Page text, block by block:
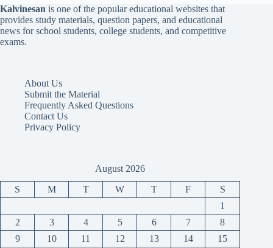
Kalvinesan is one of the popular educational websites that
provides study materials, question papers, and educational
news for school students, college students, and competitive
exams.
About Us
Submit the Material
Frequently Asked Questions
Contact Us
Privacy Policy
August 2026
S M T W T F
S
1
2
3 4 5 6 7
8
9
10 11 12 13 14 15